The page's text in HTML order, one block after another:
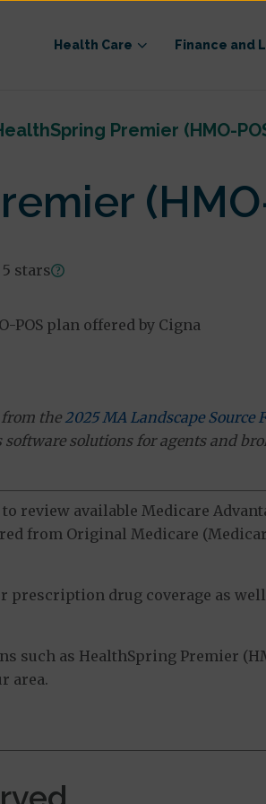
Health Care Finance and
Premier (HMO-
stars
POS plan offered by Cigna
from the 2025 MA Landscape Source
solutions for agents and
review available Medicare
from Original Medicare
prescription drug coverage as
such as HealthSpring Premier
area.